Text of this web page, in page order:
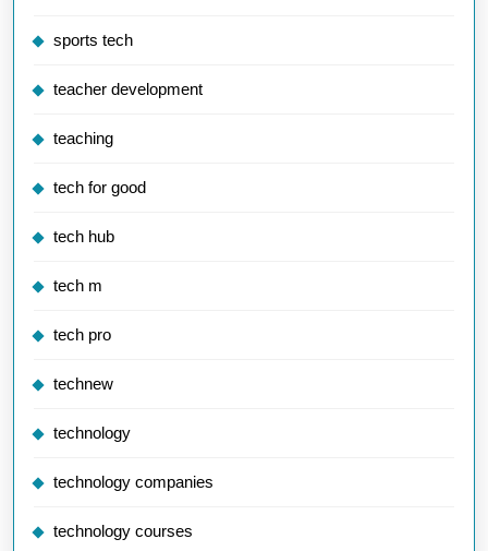
sports tech
teacher development
teaching
tech for good
tech hub
tech m
tech pro
technew
technology
technology companies
technology courses